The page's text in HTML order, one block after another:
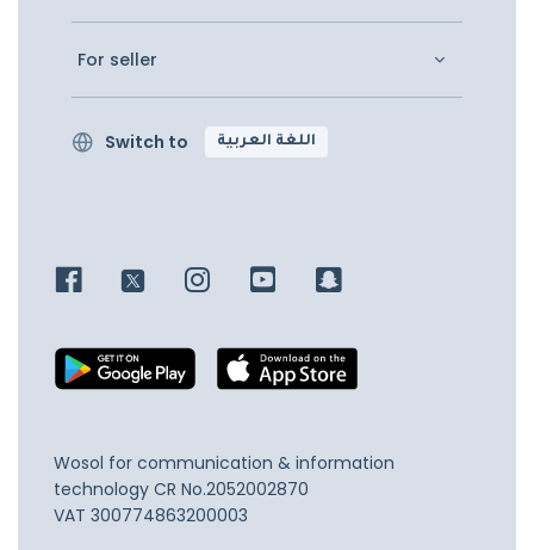
For seller
Switch to اللغة العربية
Wosol for communication & information
technology CR No.2052002870
VAT 300774863200003